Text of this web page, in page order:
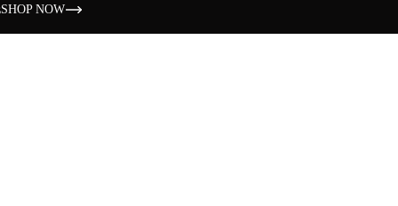
SHOP NOW